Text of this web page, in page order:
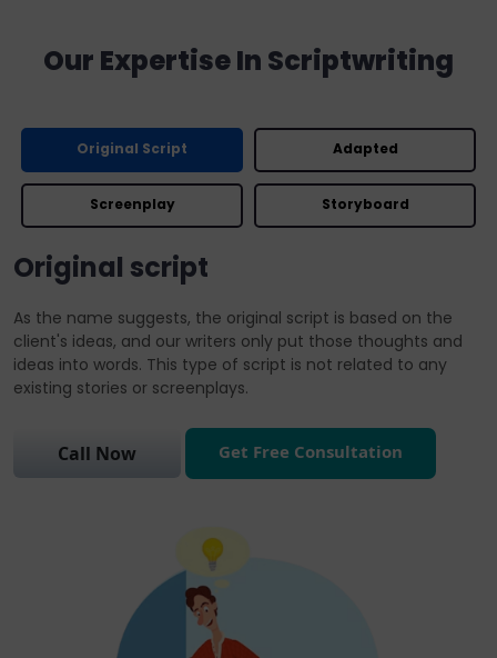
Our Expertise In Scriptwriting
Original Script Adapted
Screenplay Storyboard
Original script
As the name suggests, the original script is based on the
client's ideas, and our writers only put those thoughts and
ideas into words. This type of script is not related to any
existing stories or screenplays.
Call Now Get Free Consultation